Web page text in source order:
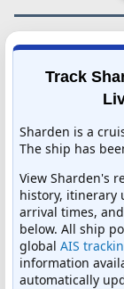
Track
Sharden is a
The ship has
View Sharden's
history, itinerary
arrival times,
below. All ship
global AIS
information
automatically